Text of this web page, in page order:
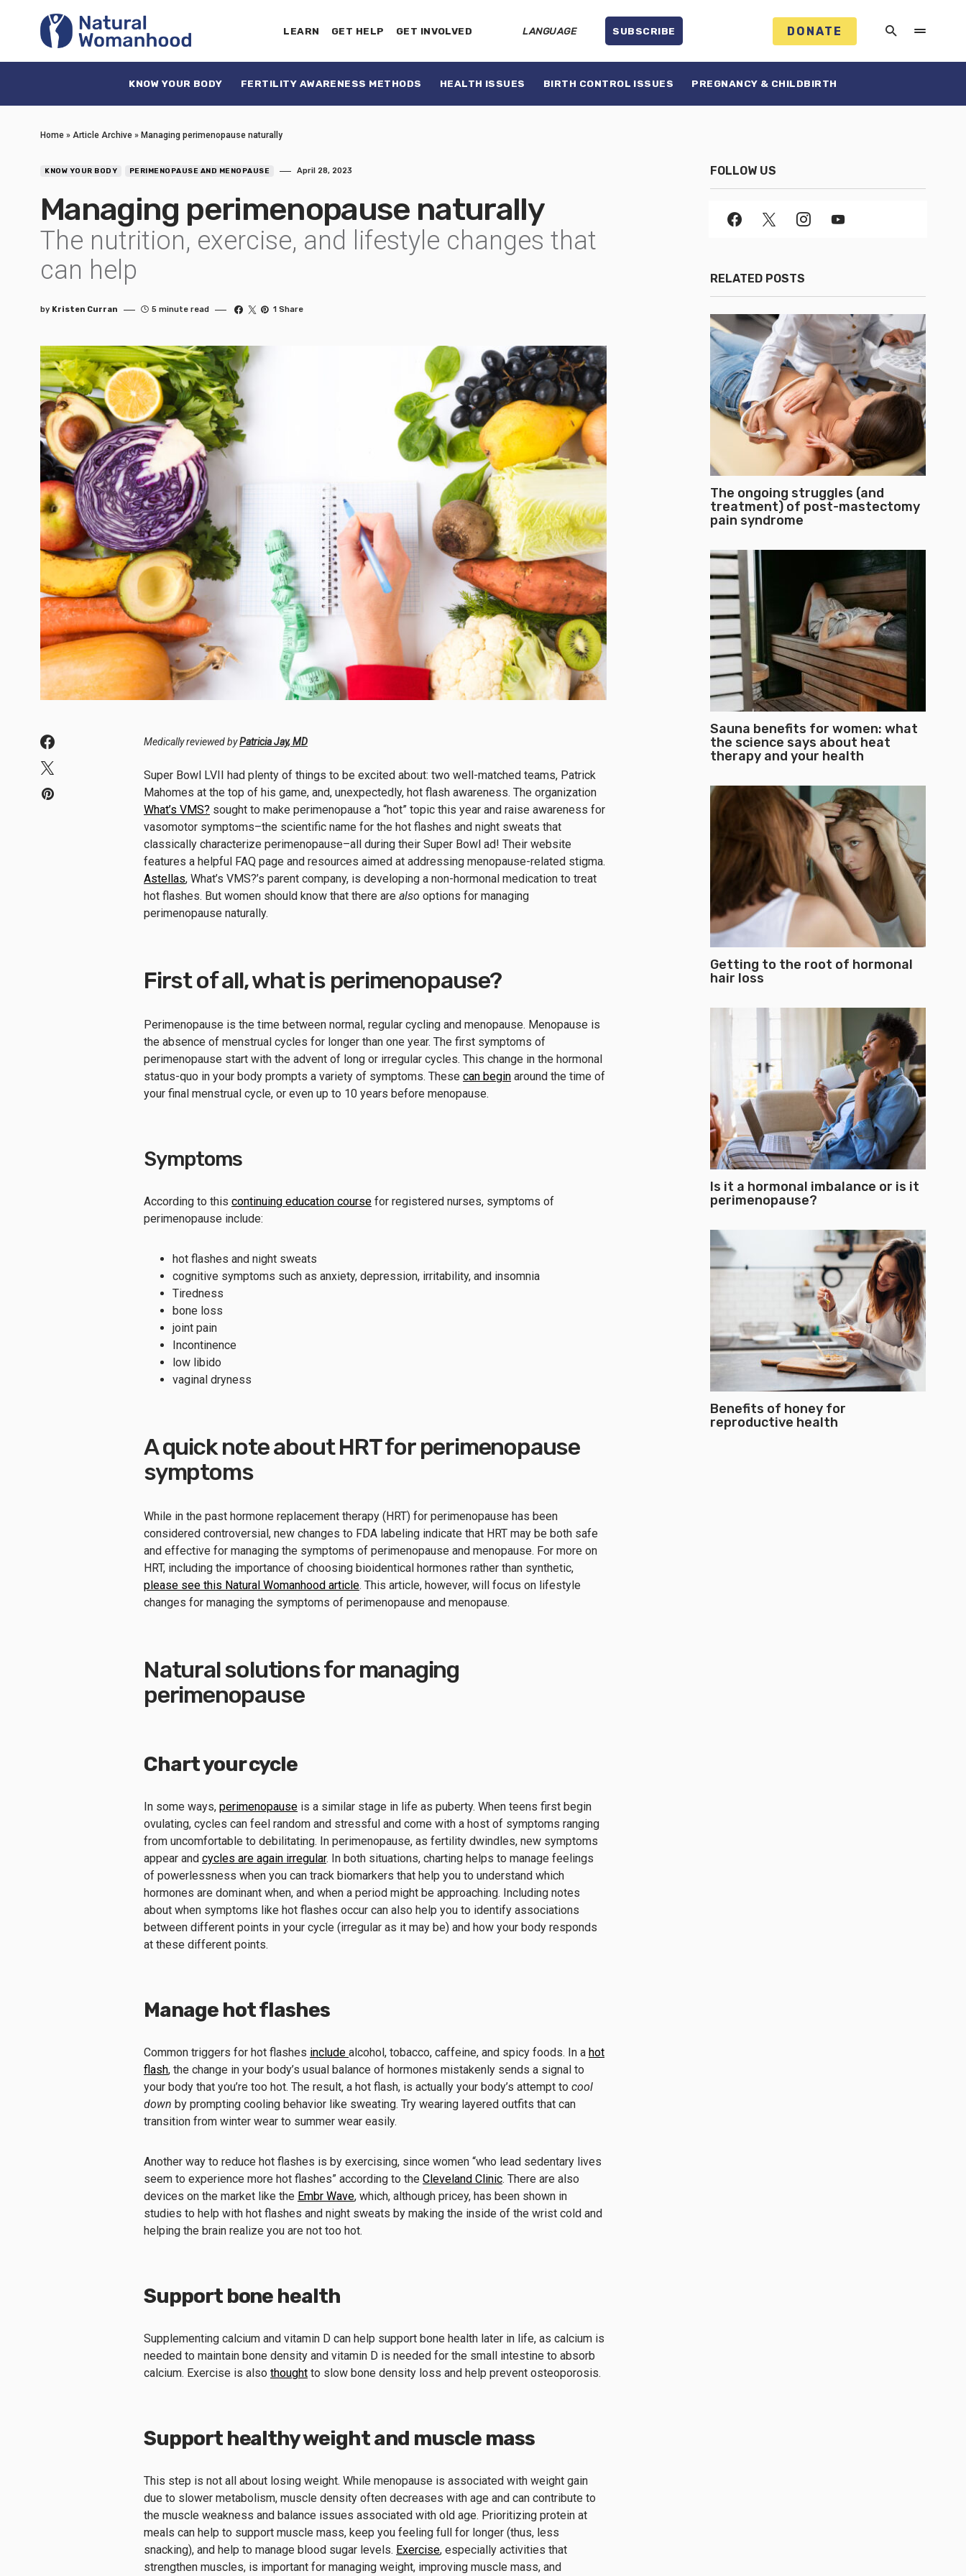
LEARN GET HELP GET INVOLVED LANGUAGE SUBSCRIBE DONATE
KNOW YOUR BODY FERTILITY AWARENESS METHODS HEALTH ISSUES BIRTH CONTROL ISSUES PREGNANCY & CHILDBIRTH
Home » Article Archive » Managing perimenopause naturally
KNOW YOUR BODY PERIMENOPAUSE AND MENOPAUSE April 28, 2023
Managing perimenopause naturally
The nutrition, exercise, and lifestyle changes that
can help
by Kristen Curran 5 minute read 1 Share
Medically reviewed byPatricia Jay, MD
Super Bowl LVII had plenty of things to be excited about: two well-matched teams, Patrick
Mahomes at the top of his game, and, unexpectedly, hot flash awareness. The organization
What’s VMS? sought to make perimenopause a “hot” topic this year and raise awareness for
vasomotor symptoms–the scientific name for the hot flashes and night sweats that
classically characterize perimenopause–all during their Super Bowl ad! Their website
features a helpful FAQ page and resources aimed at addressing menopause-related stigma.
Astellas, What’s VMS?’s parent company, is developing a non-hormonal medication to treat
hot flashes. But women should know that there are also options for managing
perimenopause naturally.
First of all, what is perimenopause?
Perimenopause is the time between normal, regular cycling and menopause. Menopause is
the absence of menstrual cycles for longer than one year. The first symptoms of
perimenopause start with the advent of long or irregular cycles. This change in the hormonal
status-quo in your body prompts a variety of symptoms. These can begin around the time of
your final menstrual cycle, or even up to 10 years before menopause.
Symptoms
According to this continuing education course for registered nurses, symptoms of
perimenopause include:
hot flashes and night sweats
cognitive symptoms such as anxiety, depression, irritability, and insomnia
Tiredness
bone loss
joint pain
Incontinence
low libido
vaginal dryness
A quick note about HRT for perimenopause
symptoms
While in the past hormone replacement therapy (HRT) for perimenopause has been
considered controversial, new changes to FDA labeling indicate that HRT may be both safe
and effective for managing the symptoms of perimenopause and menopause. For more on
HRT, including the importance of choosing bioidentical hormones rather than synthetic,
please see this Natural Womanhood article. This article, however, will focus on lifestyle
changes for managing the symptoms of perimenopause and menopause.
Natural solutions for managing
perimenopause
Chart your cycle
In some ways, perimenopause is a similar stage in life as puberty. When teens first begin
ovulating, cycles can feel random and stressful and come with a host of symptoms ranging
from uncomfortable to debilitating. In perimenopause, as fertility dwindles, new symptoms
appear and cycles are again irregular. In both situations, charting helps to manage feelings
of powerlessness when you can track biomarkers that help you to understand which
hormones are dominant when, and when a period might be approaching. Including notes
about when symptoms like hot flashes occur can also help you to identify associations
between different points in your cycle (irregular as it may be) and how your body responds
at these different points.
Manage hot flashes
Common triggers for hot flashes include alcohol, tobacco, caffeine, and spicy foods. In a hot
flash, the change in your body’s usual balance of hormones mistakenly sends a signal to
your body that you’re too hot. The result, a hot flash, is actually your body’s attempt to cool
down by prompting cooling behavior like sweating. Try wearing layered outfits that can
transition from winter wear to summer wear easily.
Another way to reduce hot flashes is by exercising, since women “who lead sedentary lives
seem to experience more hot flashes” according to the Cleveland Clinic. There are also
devices on the market like the Embr Wave, which, although pricey, has been shown in
studies to help with hot flashes and night sweats by making the inside of the wrist cold and
helping the brain realize you are not too hot.
Support bone health
Supplementing calcium and vitamin D can help support bone health later in life, as calcium is
needed to maintain bone density and vitamin D is needed for the small intestine to absorb
calcium. Exercise is also thought to slow bone density loss and help prevent osteoporosis.
Support healthy weight and muscle mass
This step is not all about losing weight. While menopause is associated with weight gain
due to slower metabolism, muscle density often decreases with age and can contribute to
the muscle weakness and balance issues associated with old age. Prioritizing protein at
meals can help to support muscle mass, keep you feeling full for longer (thus, less
snacking), and help to manage blood sugar levels. Exercise, especially activities that
strengthen muscles, is important for managing weight, improving muscle mass, and
FOLLOW US
RELATED POSTS
The ongoing struggles (and
treatment) of post-mastectomy
pain syndrome
Sauna benefits for women: what
the science says about heat
therapy and your health
Getting to the root of hormonal
hair loss
Is it a hormonal imbalance or is it
perimenopause?
Benefits of honey for
reproductive health